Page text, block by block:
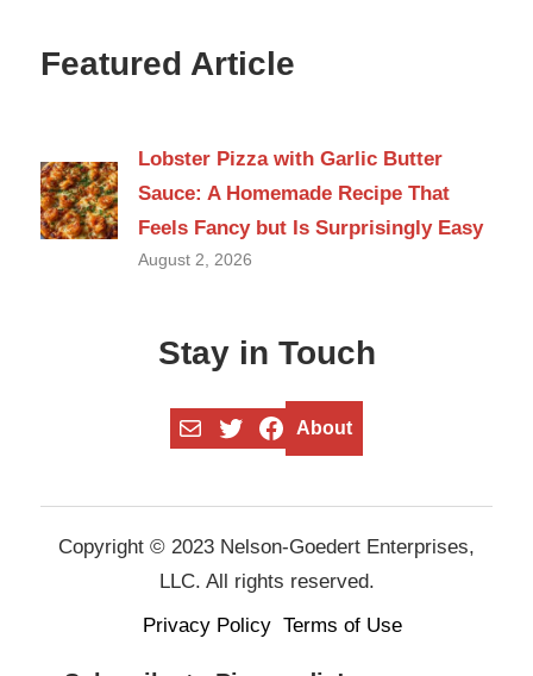
Featured Article
Lobster Pizza with Garlic Butter
Sauce: A Homemade Recipe That
Feels Fancy but Is Surprisingly Easy
August 2, 2026
Stay in Touch
MailTwitterFacebook
About
Copyright © 2023 Nelson-Goedert Enterprises,
LLC. All rights reserved.
Privacy Policy Terms of Use